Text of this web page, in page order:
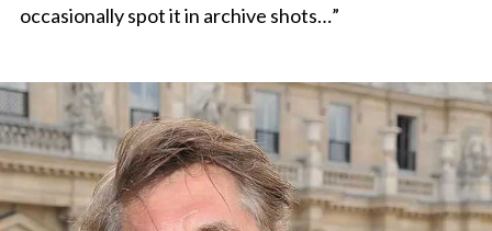
occasionally spot it in archive shots…”